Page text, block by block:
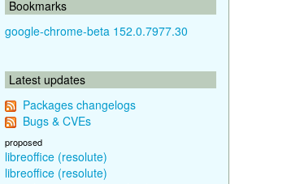
Bookmarks
google-chrome-beta 152.0.7977.30
Latest updates
Packages changelogs
Bugs & CVEs
proposed
libreoffice (resolute)
libreoffice (resolute)